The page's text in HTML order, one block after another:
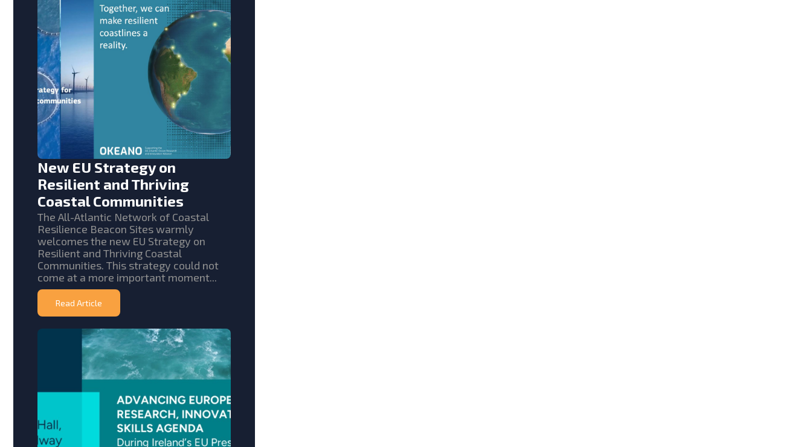
New EU Strategy on
Resilient and Thriving
Coastal Communities
The All-Atlantic Network of Coastal
Resilience Beacon Sites warmly
welcomes the new EU Strategy on
Resilient and Thriving Coastal
Communities. This strategy could not
come at a more important moment...
Read Article